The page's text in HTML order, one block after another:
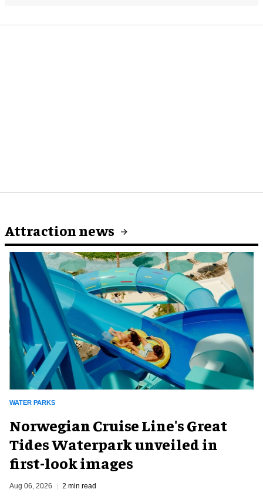
Attraction news
WATER PARKS
Norwegian Cruise Line's Great
Tides Waterpark unveiled in
first-look images
Aug 06, 2026 2 min read